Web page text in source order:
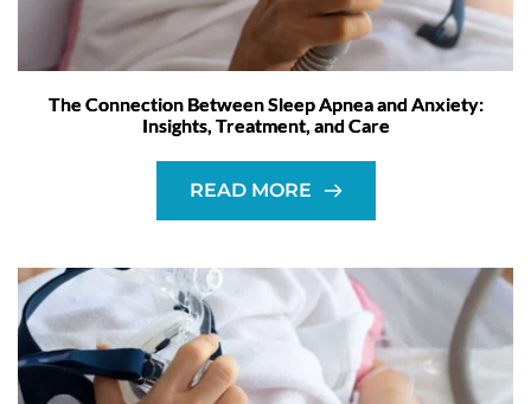
The Connection Between Sleep Apnea and Anxiety:
Insights, Treatment, and Care
READ MORE